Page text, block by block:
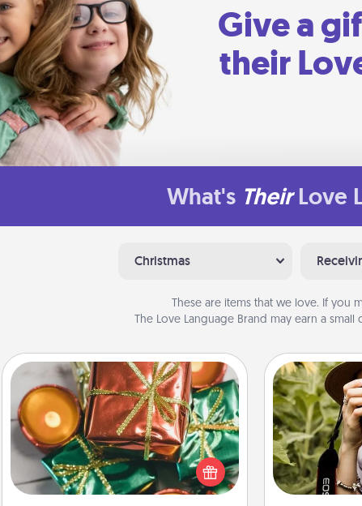
Give a
their
What's Their Love
Christmas
These are items that we love. If you
The Love Language Brand may earn a
Tiny Gifts
Instead of giving one big gift on one
day, give lots of small (even silly) gifts
your special someone can open
over several days. It's a cute and fun
Most
love to
with a
great gift